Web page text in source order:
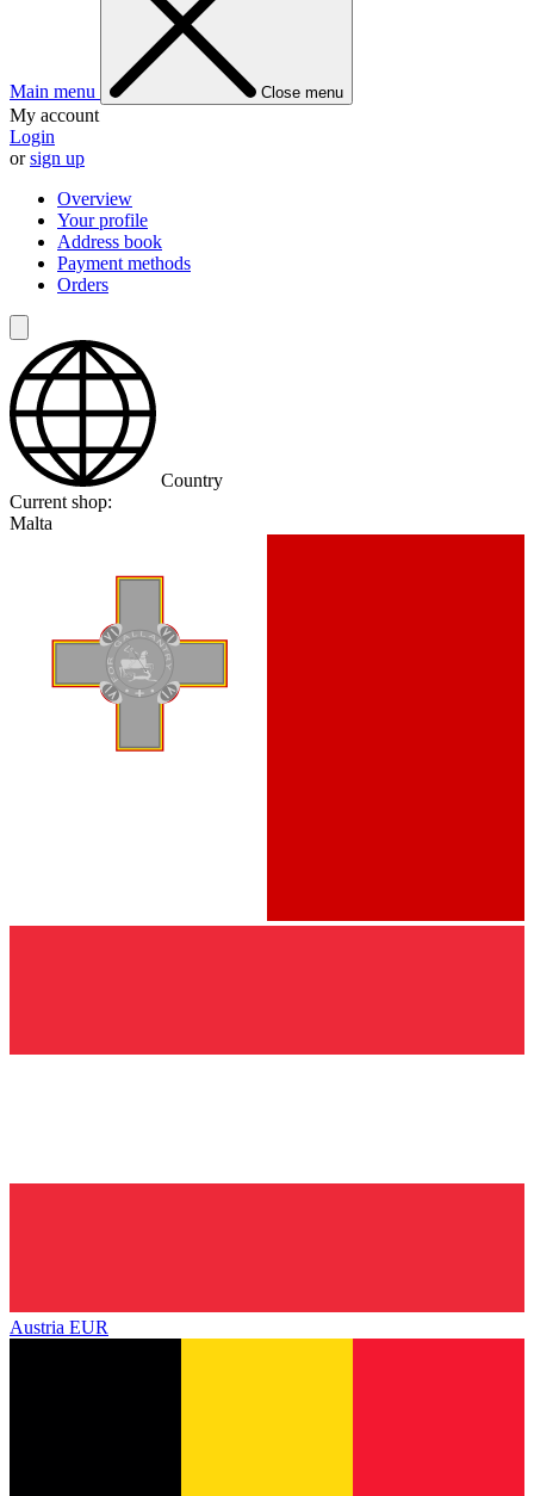
Main menu Close menu
My account
Login
orsign up
Overview
Your profile
Address book
Payment methods
Orders
Country
Current shop:
Malta
Austria EUR